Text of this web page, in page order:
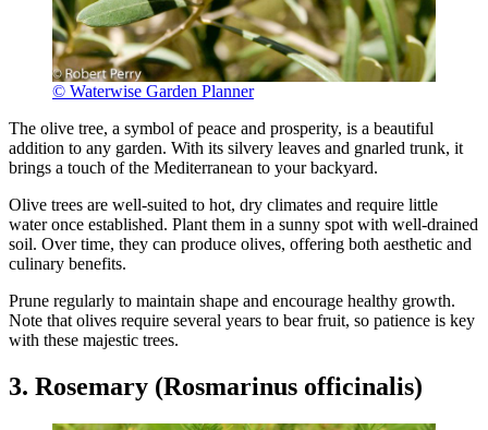
© Waterwise Garden Planner
The olive tree, a symbol of peace and prosperity, is a beautiful
addition to any garden. With its silvery leaves and gnarled trunk, it
brings a touch of the Mediterranean to your backyard.
Olive trees are well-suited to hot, dry climates and require little
water once established. Plant them in a sunny spot with well-drained
soil. Over time, they can produce olives, offering both aesthetic and
culinary benefits.
Prune regularly to maintain shape and encourage healthy growth.
Note that olives require several years to bear fruit, so patience is key
with these majestic trees.
3. Rosemary (Rosmarinus officinalis)